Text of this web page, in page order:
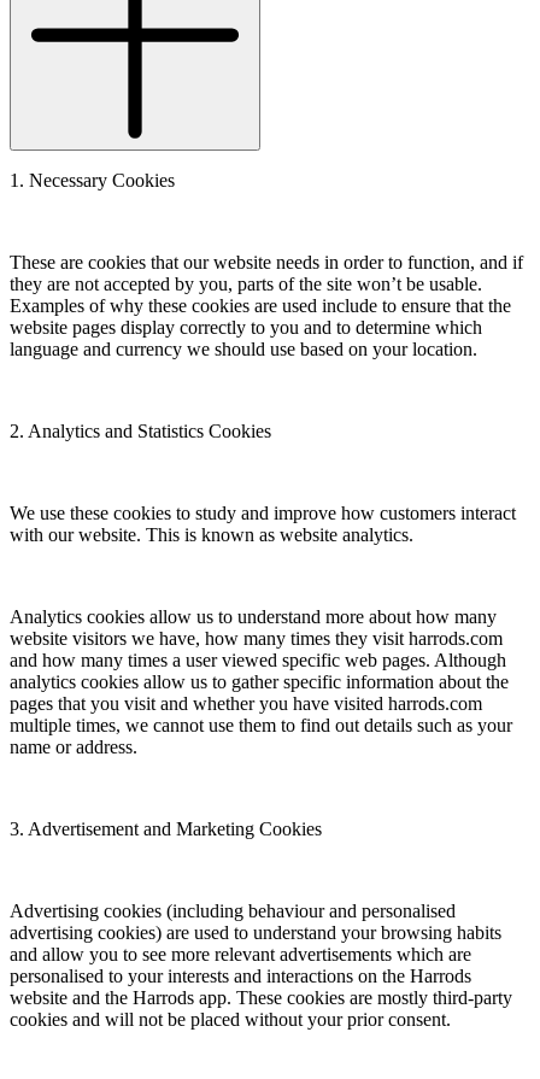
1. Necessary Cookies
These are cookies that our website needs in order to function, and if
they are not accepted by you, parts of the site won’t be usable.
Examples of why these cookies are used include to ensure that the
website pages display correctly to you and to determine which
language and currency we should use based on your location.
2. Analytics and Statistics Cookies
We use these cookies to study and improve how customers interact
with our website. This is known as website analytics.
Analytics cookies allow us to understand more about how many
website visitors we have, how many times they visit harrods.com
and how many times a user viewed specific web pages. Although
analytics cookies allow us to gather specific information about the
pages that you visit and whether you have visited harrods.com
multiple times, we cannot use them to find out details such as your
name or address.
3. Advertisement and Marketing Cookies
Advertising cookies (including behaviour and personalised
advertising cookies) are used to understand your browsing habits
and allow you to see more relevant advertisements which are
personalised to your interests and interactions on the Harrods
website and the Harrods app. These cookies are mostly third-party
cookies and will not be placed without your prior consent.